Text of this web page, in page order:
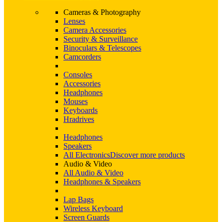
Cameras & Photography
Lenses
Camera Accessories
Security & Surveillance
Binoculars & Telescopes
Camcorders
Consoles
Accessories
Headphones
Mouses
Keyboards
Hradrives
Headphones
Speakers
All ElectronicsDiscover more products
Audio & Video
All Audio & Video
Headphones & Speakers
Lap Bags
Wireless Keyboard
Screen Guards